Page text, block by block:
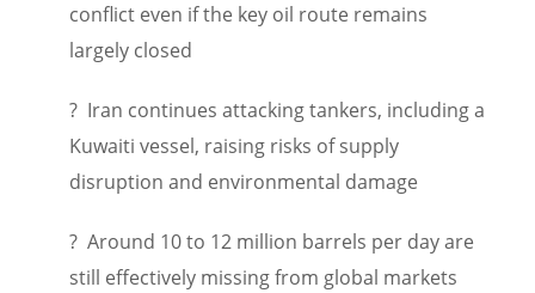
conflict even if the key oil route remains
largely closed
? Iran continues attacking tankers, including a
Kuwaiti vessel, raising risks of supply
disruption and environmental damage
? Around 10 to 12 million barrels per day are
still effectively missing from global markets